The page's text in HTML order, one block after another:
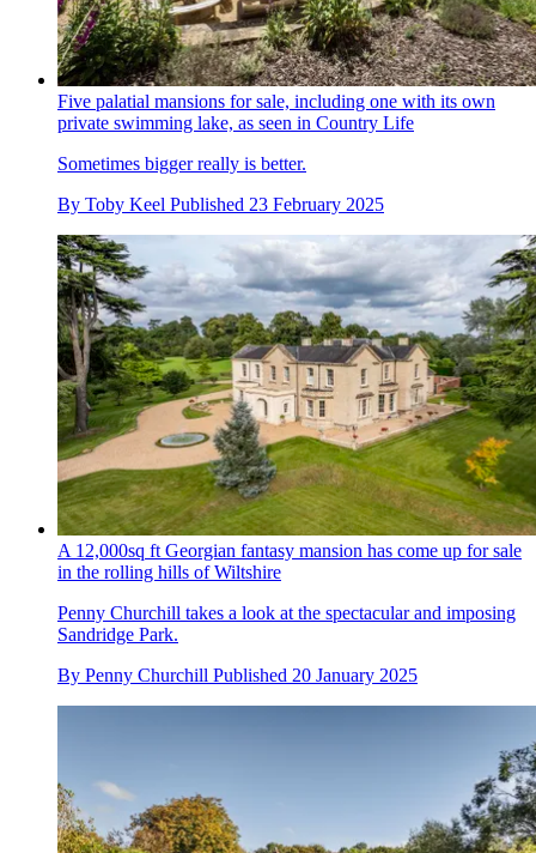
Five palatial mansions for sale, including one with its own
private swimming lake, as seen in Country Life
Sometimes bigger really is better.
By Toby Keel Published 23 February 2025
A 12,000sq ft Georgian fantasy mansion has come up for sale
in the rolling hills of Wiltshire
Penny Churchill takes a look at the spectacular and imposing
Sandridge Park.
By Penny Churchill Published 20 January 2025